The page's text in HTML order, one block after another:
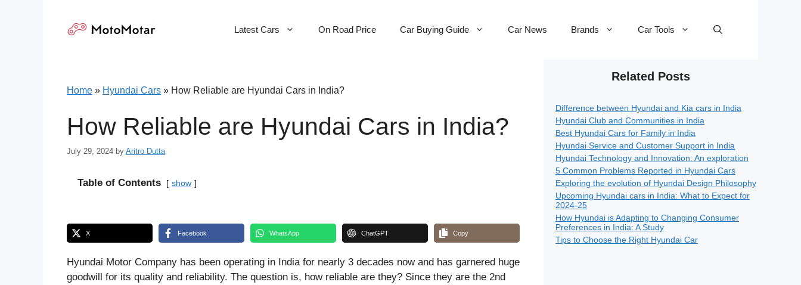
Latest Cars On Road Price Car Buying Guide Car News Brands Car Tools
Home » Hyundai Cars » How Reliable are Hyundai Cars in India?
How Reliable are Hyundai Cars in India?
July 29, 2024 by Aritro Dutta
Table of Contents show
X Facebook WhatsApp ChatGPT Copy
Hyundai Motor Company has been operating in India for nearly 3 decades now and has garnered huge
goodwill for its quality and reliability. The question is, how reliable are they? Since they are the 2nd
Related Posts
Difference between Hyundai and Kia cars in India
Hyundai Club and Communities in India
Best Hyundai Cars for Family in India
Hyundai Service and Customer Support in India
Hyundai Technology and Innovation: An exploration
5 Common Problems Reported in Hyundai Cars
Exploring the evolution of Hyundai Design Philosophy
Upcoming Hyundai cars in India: What to Expect for
2024-25
How Hyundai is Adapting to Changing Consumer
Preferences in India: A Study
Tips to Choose the Right Hyundai Car